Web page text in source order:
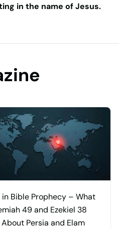
in the name of Jesus.
in Bible Prophecy – What
49 and Ezekiel 38
About Persia and Elam